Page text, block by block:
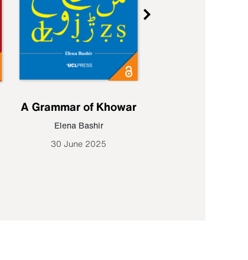
A Grammar of Khowar
Elena Bashir
30 June 2025